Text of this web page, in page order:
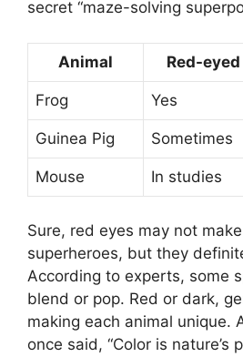
secret “maze-solving
Animal Red-eyed
Frog Yes
Guinea Pig Sometimes
Mouse In studies
Sure, red eyes may not
superheroes, but they
According to experts, some
blend or pop. Red or dark,
making each animal unique.
once said, “Color is nature’s